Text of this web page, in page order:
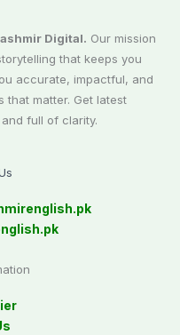
Digital. Our mission
that keeps you
accurate, impactful, and
that matter. Get latest
full of clarity.